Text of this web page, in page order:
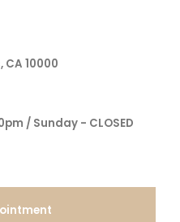
CA 10000
/ Sunday - CLOSED